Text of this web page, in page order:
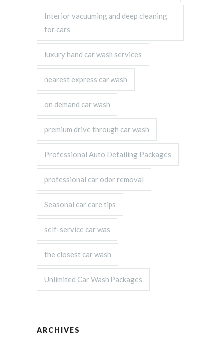
Interior vacuuming and deep cleaning
for cars
luxury hand car wash services
nearest express car wash
on demand car wash
premium drive through car wash
Professional Auto Detailing Packages
professional car odor removal
Seasonal car care tips
self-service car was
the closest car wash
Unlimited Car Wash Packages
ARCHIVES